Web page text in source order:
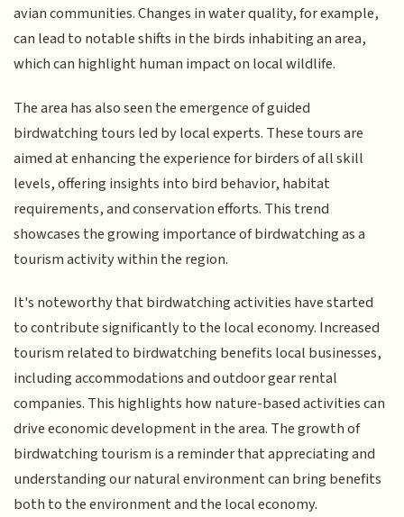
avian communities. Changes in water quality, for example,
can lead to notable shifts in the birds inhabiting an area,
which can highlight human impact on local wildlife.
The area has also seen the emergence of guided
birdwatching tours led by local experts. These tours are
aimed at enhancing the experience for birders of all skill
levels, offering insights into bird behavior, habitat
requirements, and conservation efforts. This trend
showcases the growing importance of birdwatching as a
tourism activity within the region.
It's noteworthy that birdwatching activities have started
to contribute significantly to the local economy. Increased
tourism related to birdwatching benefits local businesses,
including accommodations and outdoor gear rental
companies. This highlights how nature-based activities can
drive economic development in the area. The growth of
birdwatching tourism is a reminder that appreciating and
understanding our natural environment can bring benefits
both to the environment and the local economy.